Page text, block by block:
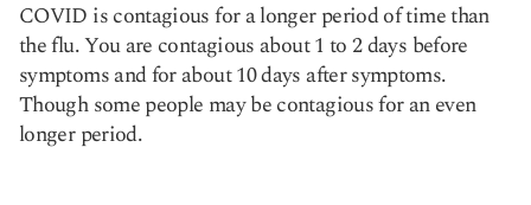
COVID is contagious for a longer period of time than
the flu. You are contagious about 1 to 2 days before
symptoms and for about 10 days after symptoms.
Though some people may be contagious for an even
longer period.